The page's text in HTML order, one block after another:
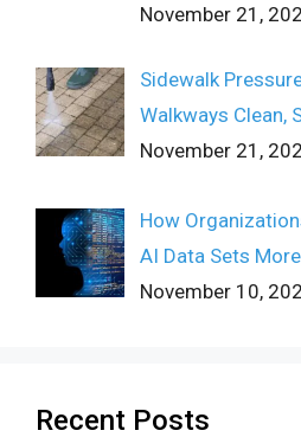
November 21,
Sidewalk
Walkways Clean,
November 21,
How
AI Data Sets
November 10,
Recent Posts